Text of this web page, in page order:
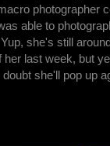
photographer
able to
she's still
last week, but
she'll pop up